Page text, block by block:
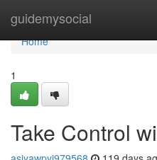
guidemysocial
Home
Home
1
Take Control